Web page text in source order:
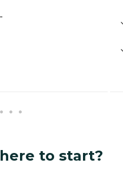
-
to start?